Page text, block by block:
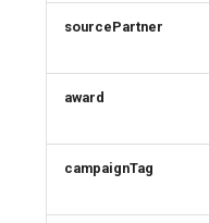
sourcePartner
award
campaignTag